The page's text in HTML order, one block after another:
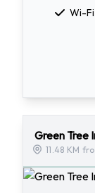
Wi-Fi
Green Tree
11.48 KM